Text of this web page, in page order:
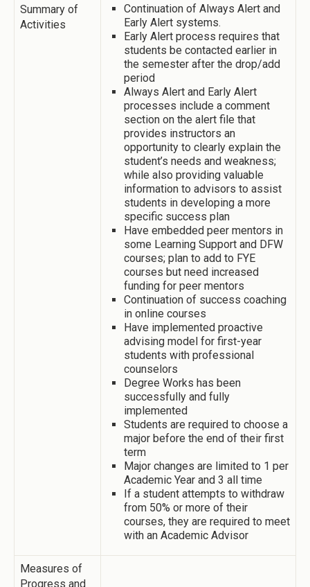
Summary of
Activities
Continuation of Always Alert and
Early Alert systems.
Early Alert process requires that
students be contacted earlier in
the semester after the drop/add
period
Always Alert and Early Alert
processes include a comment
section on the alert file that
provides instructors an
opportunity to clearly explain the
student’s needs and weakness;
while also providing valuable
information to advisors to assist
students in developing a more
specific success plan
Have embedded peer mentors in
some Learning Support and DFW
courses; plan to add to FYE
courses but need increased
funding for peer mentors
Continuation of success coaching
in online courses
Have implemented proactive
advising model for first-year
students with professional
counselors
Degree Works has been
successfully and fully
implemented
Students are required to choose a
major before the end of their first
term
Major changes are limited to 1 per
Academic Year and 3 all time
If a student attempts to withdraw
from 50% or more of their
courses, they are required to meet
with an Academic Advisor
Measures of
Progress and